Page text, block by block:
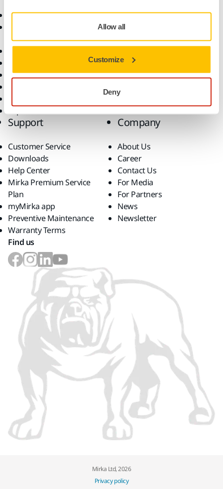
Allow all
Customize
Deny
Abrasives and Compounds
Consumables
Power Tools
Applications
Industries
Solutions
Support
Customer Service
Downloads
Help Center
Mirka Premium Service
Plan
myMirka app
Preventive Maintenance
Warranty Terms
Company
About Us
Career
Contact Us
For Media
For Partners
News
Newsletter
Find us
Mirka Ltd, 2026
Privacy policy